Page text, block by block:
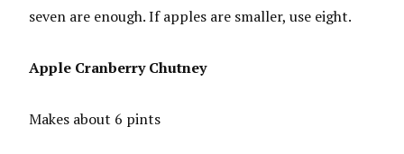
seven are enough. If apples are smaller, use eight.
Apple Cranberry Chutney
Makes about 6 pints